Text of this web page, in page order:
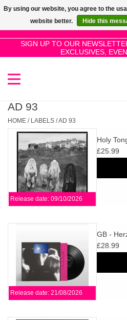
SIGN UP TO OUR
EXCLUSIVES,
Use
the
up
and
enter
go
SALE!
New Releases
Pre-Orders
Restocks
Genres
Dinked
Merch & Gifts
AD 93
HOME / LABELS /AD 93
Release date: 09/10/2026
Holy
£25.99
Release date: 21/08/2026
GB -
£28.99
By using our website, you agree to the
website better.
Hide this